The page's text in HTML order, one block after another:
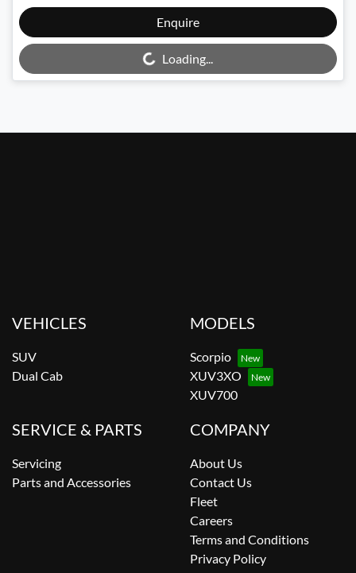
Enquire
Loading...Loading...
VEHICLES
SUV
Dual Cab
MODELS
Scorpio
XUV3XO
XUV700
SERVICE & PARTS
Servicing
Parts and Accessories
COMPANY
About Us
Contact Us
Fleet
Careers
Terms and Conditions
Privacy Policy